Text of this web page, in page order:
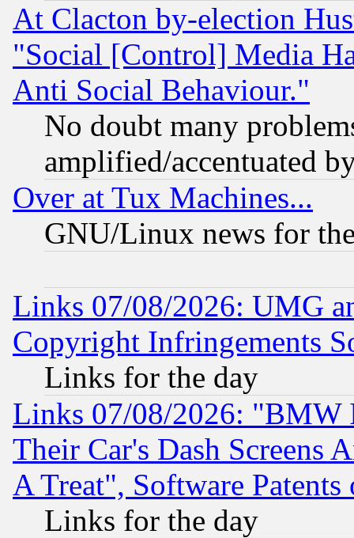
At Clacton by-election
"Social [Control] Media
Anti Social Behaviour."
No doubt many
amplified/accentuated
Over at Tux Machines...
GNU/Linux news for
Links 07/08/2026: UMG
Copyright Infringements
Links for the day
Links 07/08/2026: "BMW
Their Car's Dash Screens
A Treat", Software Patents
Links for the day